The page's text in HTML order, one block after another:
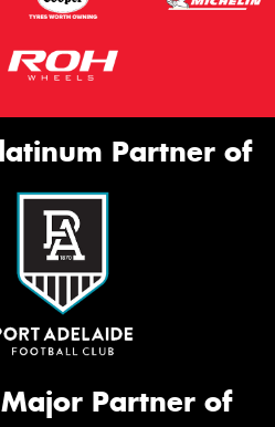
Partner of
Partner of